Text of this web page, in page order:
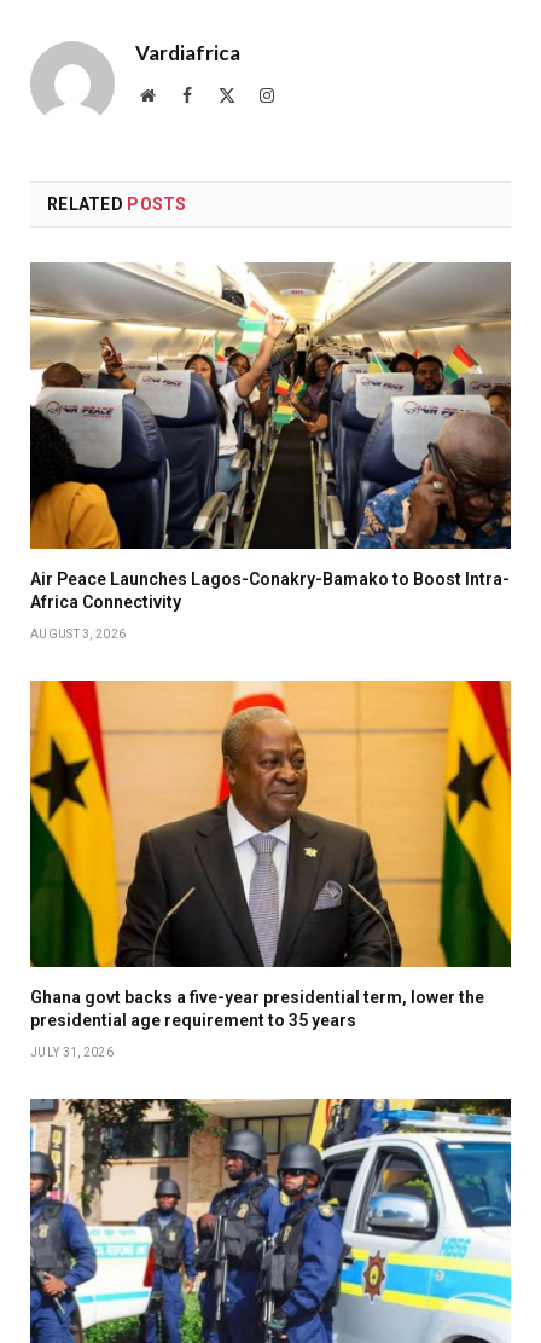
Vardiafrica
WebsiteFacebook Instagram
RELATED POSTS
Air Peace Launches Lagos-Conakry-Bamako to Boost Intra-
Africa Connectivity
AUGUST 3, 2026
Ghana govt backs a five-year presidential term, lower the
presidential age requirement to 35 years
JULY 31, 2026